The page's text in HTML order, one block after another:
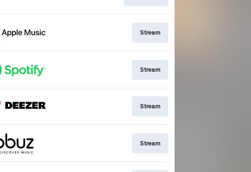
Stream
Stream
Stream
Stream